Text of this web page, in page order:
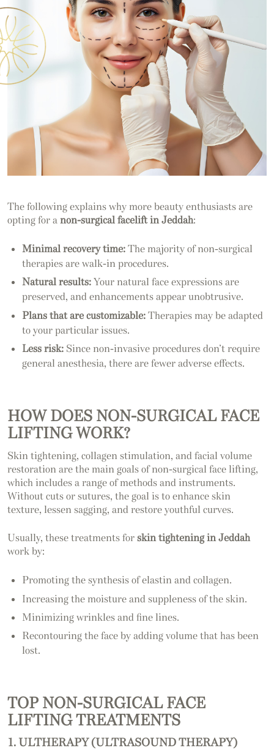
The following explains why more beauty enthusiasts are
opting for anon-surgical facelift in Jeddah:
Minimal recovery time:The majority of non-surgical
therapies are walk-in procedures.
Natural results:Your natural face expressions are
preserved, and enhancements appear unobtrusive.
Plans that are customizable:Therapies may be adapted
to your particular issues.
Less risk: Since non-invasive procedures don’t require
general anesthesia, there are fewer adverse effects.
HOW DOES NON-SURGICAL FACE
LIFTING WORK?
Skin tightening, collagen stimulation, and facial volume
restoration are the main goals of non-surgical face lifting,
which includes a range of methods and instruments.
Without cuts or sutures, the goal is to enhance skin
texture, lessen sagging, and restore youthful curves.
Usually, these treatments forskin tightening in Jeddah
work by:
Promoting the synthesis of elastin and collagen.
Increasing the moisture and suppleness of the skin.
Minimizing wrinkles and fine lines.
Recontouring the face by adding volume that has been
lost.
TOP NON-SURGICAL FACE
LIFTING TREATMENTS
1. ULTHERAPY (ULTRASOUND THERAPY)